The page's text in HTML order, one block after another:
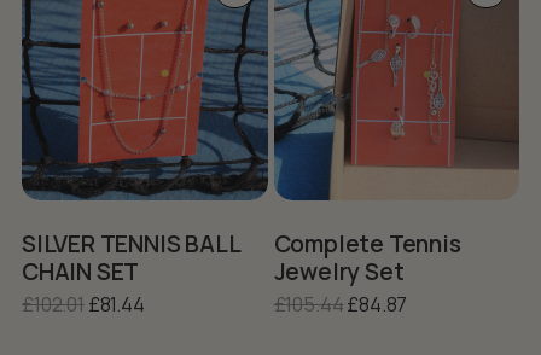
has
multiple
variants.
The
options
may
be
chosen
on
the
product
SILVER TENNIS BALL
CHAIN SET
£102.01Original
£81.44Current
Complete Tennis
Jewelry Set
£105.44Original
£84.87